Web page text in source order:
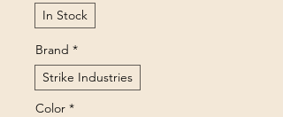
In Stock
Brand *
Strike Industries
Color *